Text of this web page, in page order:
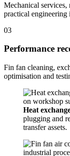
Mechanical services,
practical engineering
03
Performance
Fin fan cleaning,
optimisation and
Heat
plugging and
transfer assets.